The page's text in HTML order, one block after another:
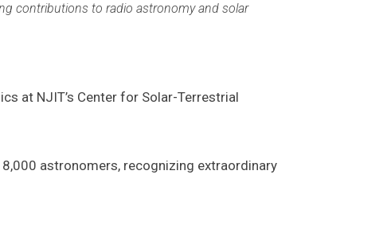
contributions to radio astronomy and solar
at NJIT’s Center for Solar-Terrestrial
astronomers, recognizing extraordinary